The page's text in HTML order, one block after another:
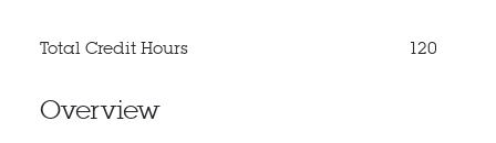
Total Credit Hours 120
Overview